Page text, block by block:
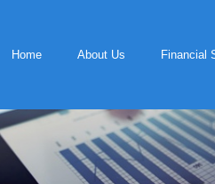
Home About Us Financial